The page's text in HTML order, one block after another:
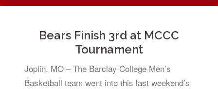
Bears Finish 3rd at MCCC
Tournament
Joplin, MO – The Barclay College Men’s
Basketball team went into this last weekend’s